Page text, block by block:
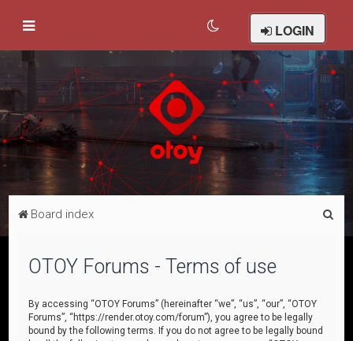
LOGIN
Board index
OTOY Forums - Terms of use
By accessing “OTOY Forums” (hereinafter “we”, “us”, “our”, “OTOY
Forums”, “https://render.otoy.com/forum”), you agree to be legally
bound by the following terms. If you do not agree to be legally bound